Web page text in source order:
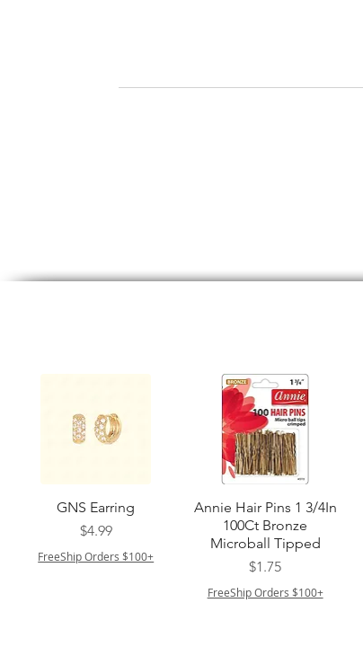
त्वरित दृश्य
GNS Earring
मूल्य
$4.99
FreeShip Orders $100+
त्वरित दृश्य
Annie Hair Pins 1 3/4In
100Ct Bronze
Microball Tipped
मूल्य
$1.75
FreeShip Orders $100+